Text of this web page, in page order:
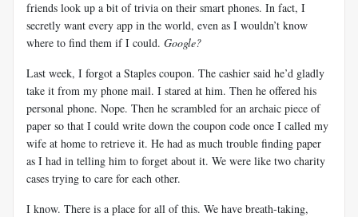
friends look up a bit of trivia on their smart phones. In fact, I
secretly want every app in the world, even as I wouldn’t know
where to find them if I could. Google?
Last week, I forgot a Staples coupon. The cashier said he’d gladly
take it from my phone mail. I stared at him. Then he offered his
personal phone. Nope. Then he scrambled for an archaic piece of
paper so that I could write down the coupon code once I called my
wife at home to retrieve it. He had as much trouble finding paper
as I had in telling him to forget about it. We were like two charity
cases trying to care for each other.
I know. There is a place for all of this. We have breath-taking,